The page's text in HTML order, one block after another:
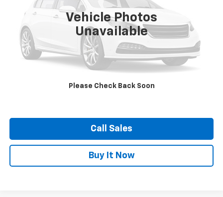
Vehicle Photos
Unavailable
Please Check Back Soon
DUTEAU E-PRICE
Call Sales
Buy It Now